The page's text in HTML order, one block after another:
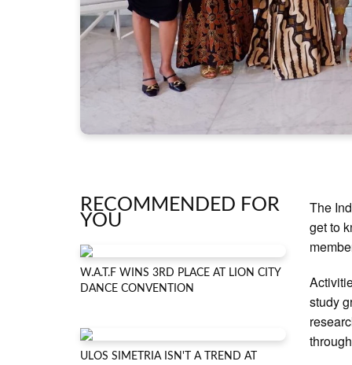
RECOMMENDED FOR
YOU
W.A.T.F WINS 3RD PLACE AT LION CITY
DANCE CONVENTION
ULOS SIMETRIA ISN'T A TREND AT
The
get to
study